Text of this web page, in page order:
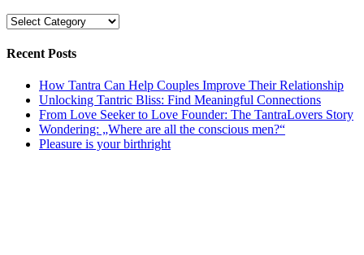
Categories
Recent Posts
How Tantra Can Help Couples Improve Their Relationship
Unlocking Tantric Bliss: Find Meaningful Connections
From Love Seeker to Love Founder: The TantraLovers Story
Wondering: „Where are all the conscious men?“
Pleasure is your birthright